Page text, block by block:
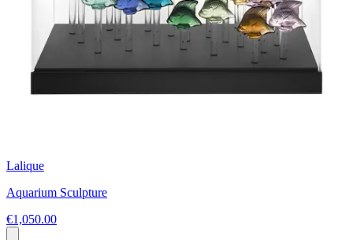
Lalique
Aquarium Sculpture
€1,050.00